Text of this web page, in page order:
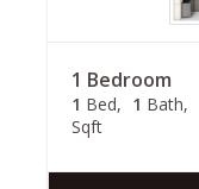
1 Bedroom
1 Bed 1 Bath
Sqft